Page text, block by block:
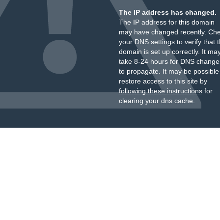
The IP address has changed.
The IP address for this domain
may have changed recently.
your DNS settings to verify that
domain is set up correctly. It
take 8-24 hours for DNS
to propagate. It may be
restore access to this site by
following these instructionsfor
clearing your dns cache.